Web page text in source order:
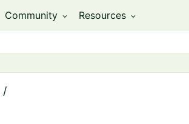
Community expand_more Resources expand_more
/